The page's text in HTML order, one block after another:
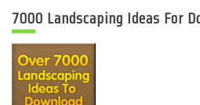
7000 Landscaping Ideas For